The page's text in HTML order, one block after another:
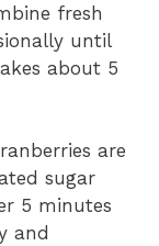
fresh
until
about 5
are
sugar
5 minutes
and